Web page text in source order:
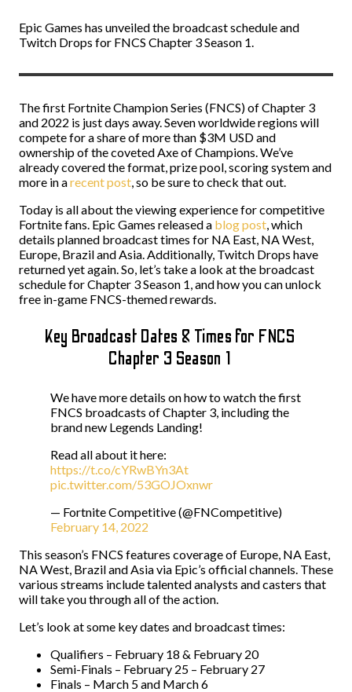
Epic Games has unveiled the broadcast schedule and
Twitch Drops for FNCS Chapter 3 Season 1.
The first Fortnite Champion Series (FNCS) of Chapter 3
and 2022 is just days away. Seven worldwide regions will
compete for a share of more than $3M USD and
ownership of the coveted Axe of Champions. We’ve
already covered the format, prize pool, scoring system and
more in arecent post, so be sure to check that out.
Today is all about the viewing experience for competitive
Fortnite fans. Epic Games released a blog post, which
details planned broadcast times for NA East, NA West,
Europe, Brazil and Asia. Additionally, Twitch Drops have
returned yet again. So, let’s take a look at the broadcast
schedule for Chapter 3 Season 1, and how you can unlock
free in-game FNCS-themed rewards.
Key Broadcast Dates & Times for FNCS
Chapter 3 Season 1
We have more details on how to watch the first
FNCS broadcasts of Chapter 3, including the
brand new Legends Landing!
Read all about it here:
https://t.co/cYRwBYn3At
pic.twitter.com/53GOJOxnwr
— Fortnite Competitive (@FNCompetitive)
February 14, 2022
This season’s FNCS features coverage of Europe, NA East,
NA West, Brazil and Asia via Epic’s official channels. These
various streams include talented analysts and casters that
will take you through all of the action.
Let’s look at some key dates and broadcast times:
Qualifiers – February 18 & February 20
Semi-Finals – February 25 – February 27
Finals – March 5 and March 6